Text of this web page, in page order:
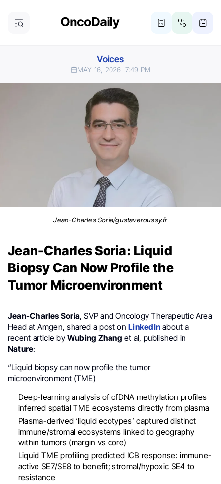
Voices
MAY 16, 2026 7:49 PM
Jean-Charles Soria/gustaveroussy.fr
Jean-Charles Soria: Liquid
Biopsy Can Now Profile the
Tumor Microenvironment
Jean-Charles Soria, SVP and Oncology Therapeutic Area
Head at Amgen, shared a post onLinkedInabout a
recent article byWubing Zhang et al, published in
Nature:
“Liquid biopsy can now profile the tumor
microenvironment (TME)
Deep-learning analysis of cfDNA methylation profiles
inferred spatial TME ecosystems directly from plasma
Plasma-derived ‘liquid ecotypes’ captured distinct
immune/stromal ecosystems linked to geography
within tumors (margin vs core)
Liquid TME profiling predicted ICB response: immune-
active SE7/SE8 to benefit; stromal/hypoxic SE4 to
resistance